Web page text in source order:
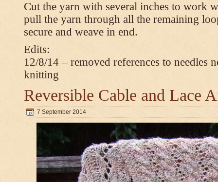
Cut the yarn with several inches to work
pull the yarn through all the remaining
secure and weave in end.
Edits:
12/8/14 – removed references to needles
knitting
Reversible Cable and Lace
7 September 2014